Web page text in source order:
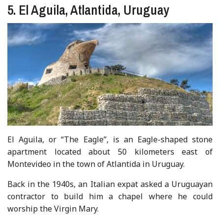
5. El Aguila, Atlantida, Uruguay
El Aguila, or “The Eagle”, is an Eagle-shaped stone
apartment located about 50 kilometers east of
Montevideo in the town of Atlantida in Uruguay.
Back in the 1940s, an Italian expat asked a Uruguayan
contractor to build him a chapel where he could
worship the Virgin Mary.